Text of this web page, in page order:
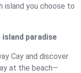
island you choose to
island paradise
Cay and discover
at the beach—